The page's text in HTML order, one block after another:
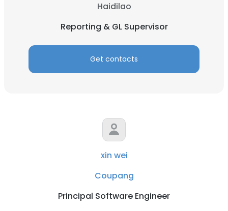
Haidilao
Reporting & GL Supervisor
Get contacts
xin wei
Coupang
Principal Software Engineer